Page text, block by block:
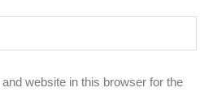
website in this browser for the